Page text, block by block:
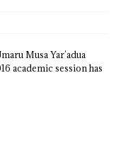
Musa Yar’adua
academic session has